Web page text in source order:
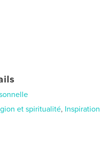
et spiritualité, Inspiration